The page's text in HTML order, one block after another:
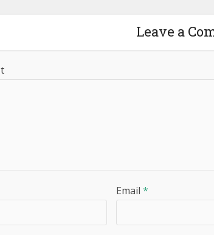
Leave a
Email *